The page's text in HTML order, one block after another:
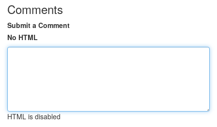
Comments
Submit a Comment
No HTML
HTML is disabled